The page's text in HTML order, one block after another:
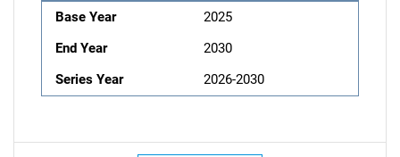
Base Year
2025
End Year
2030
Series Year
2026-2030